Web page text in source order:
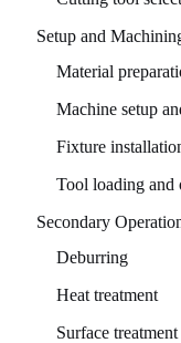
Setup and
Material
Machine setup
Fixture
Tool loading and
Secondary
Deburring
Heat treatment
Surface